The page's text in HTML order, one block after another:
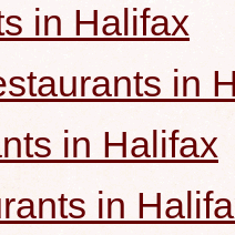
in Halifax
in
in Halifax
in